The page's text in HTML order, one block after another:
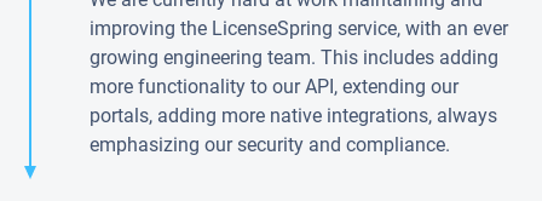
improving the LicenseSpring service, with an ever
growing engineering team. This includes adding
more functionality to our API, extending our
portals, adding more native integrations, always
emphasizing our security and compliance.